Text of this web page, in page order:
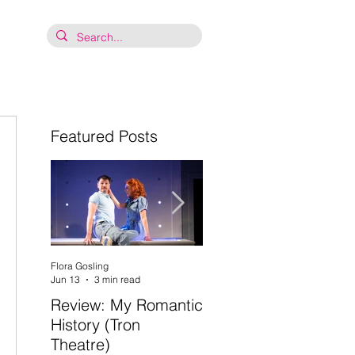
Featured Posts
Review: My Romantic
History (Tron
Theatre)
Flora Gosling
Jun 13
3 min read